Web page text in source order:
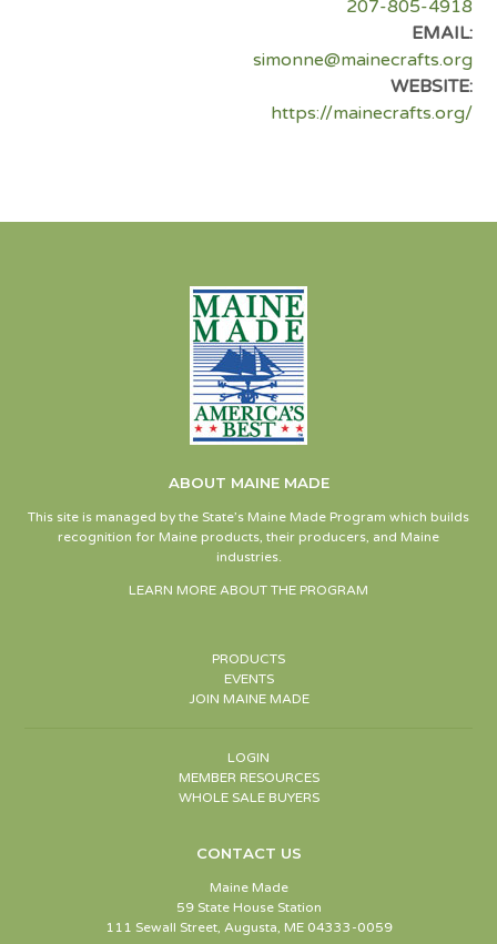
207-805-4918
EMAIL:
simonne@mainecrafts.org
WEBSITE:
https://mainecrafts.org/
ABOUT MAINE MADE
This site is managed by the State’s Maine Made Program which builds
recognition for Maine products, their producers, and Maine
industries.
LEARN MORE ABOUT THE PROGRAM
PRODUCTS
EVENTS
JOIN MAINE MADE
LOGIN
MEMBER RESOURCES
WHOLE SALE BUYERS
CONTACT US
Maine Made
59 State House Station
111 Sewall Street, Augusta, ME 04333-0059